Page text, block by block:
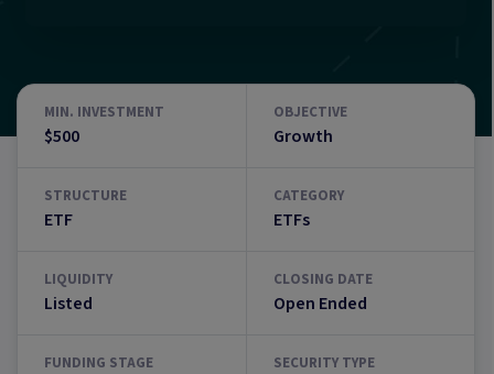
MIN. INVESTMENT
$500
OBJECTIVE
Growth
STRUCTURE
ETF
CATEGORY
ETFs
LIQUIDITY
Listed
CLOSING DATE
Open Ended
FUNDING STAGE SECURITY TYPE